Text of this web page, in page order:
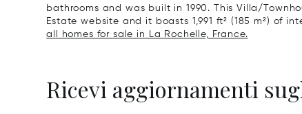
bathrooms and was built in 1990. This Villa/
Estate website and it boasts 1,991 ft² (185 m²) of
all homes for sale in La Rochelle, France.
Ricevi aggiornamenti